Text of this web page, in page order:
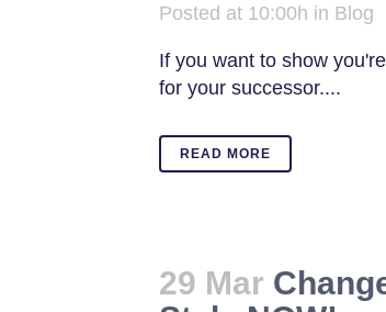
Posted at 10:00h in Blog
If you want to show
for your successor....
READ MORE
29 Mar